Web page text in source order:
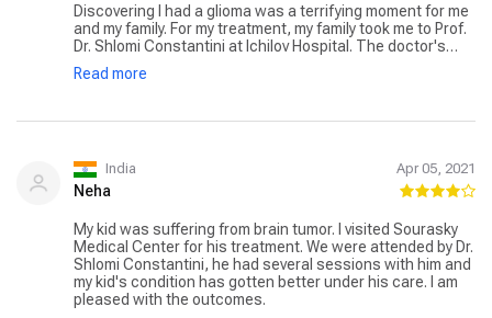
Discovering I had a glioma was a terrifying moment for me
and my family. For my treatment, my family took me to Prof.
Dr. Shlomi Constantini at Ichilov Hospital. The doctor's
positive attitude gave us hope. His clear communication
and treatment plan not only helped in my treatment
Read more
India Apr 05, 2021
Neha
My kid was suffering from brain tumor. I visited Sourasky
Medical Center for his treatment. We were attended by Dr.
Shlomi Constantini, he had several sessions with him and
my kid's condition has gotten better under his care. I am
pleased with the outcomes.